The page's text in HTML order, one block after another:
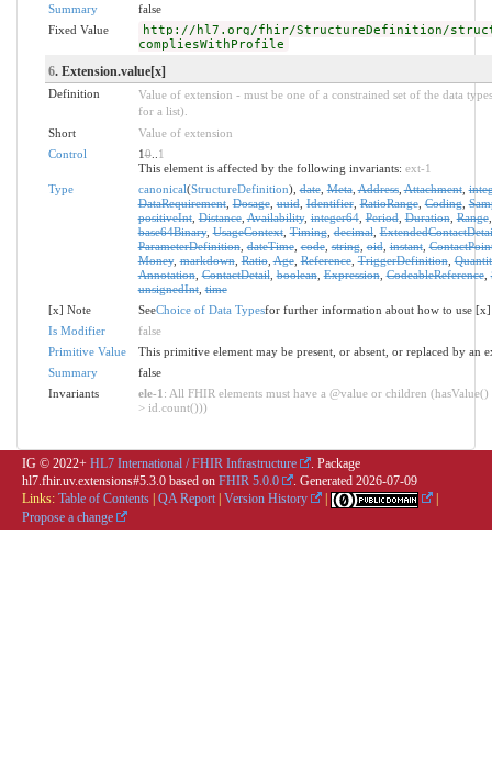
Summary
false
Fixed Value
http://hl7.org/fhir/StructureDefinition/
compliesWithProfile
6. Extension.value[x]
Definition
Value of extension - must be one of a constrained set of the data
for a list).
Short
Value of extension
Control
10.. 1
This element is affected by the following invariants: ext-1
Type
canonical(StructureDefinition),date,Meta,Address,Attachment,
DataRequirement,Dosage,uuid,Identifier,RatioRange,Coding,
positiveInt,Distance,Availability,integer64,Period,Duration,Range
base64Binary,UsageContext,Timing,decimal,
ParameterDefinition,dateTime,code,string,oid,instant,
Money,markdown,Ratio,Age,Reference,TriggerDefinition,
Annotation,ContactDetail,boolean,Expression,CodeableReference,
unsignedInt,time
[x] Note
SeeChoice of Data Typesfor further information about how to use [x]
Is Modifier
false
Primitive Value
This primitive element may be present, or absent, or replaced by an
Summary
false
Invariants
ele-1 : All FHIR elements must have a @value or children
> id.count()))
IG © 2022+ HL7 International / FHIR Infrastructure
. Package
hl7.fhir.uv.extensions#5.3.0 based on FHIR 5.0.0 . Generated 2026-07-09
Links: Table of Contents QA Report Version History
Propose a change